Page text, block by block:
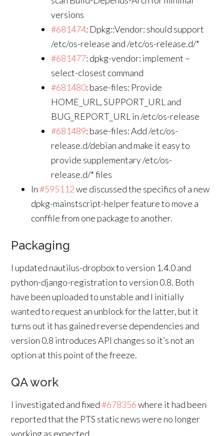
versions
#681474: Dpkg::Vendor: should support
/etc/os-release and /etc/os-release.d/*
#681477: dpkg-vendor: implement –
select-closest command
#681480: base-files: Provide
HOME_URL, SUPPORT_URL and
BUG_REPORT_URL in /etc/os-release
#681489: base-files: Add /etc/os-
release.d/debian and make it easy to
provide supplementary /etc/os-
release.d/* files
In#595112we discussed the specifics of a new
dpkg-mainstscript-helper feature to move a
conffile from one package to another.
Packaging
I updated nautilus-dropbox to version 1.4.0 and
python-django-registration to version 0.8. Both
have been uploaded to unstable and I initially
wanted to request an unblock for the latter, but it
turns out it has gained reverse dependencies and
version 0.8 introduces API changes so it’s not an
option at this point of the freeze.
QA work
I investigated and fixed#678356where it had been
reported that the PTS static news were no longer
working as expected.